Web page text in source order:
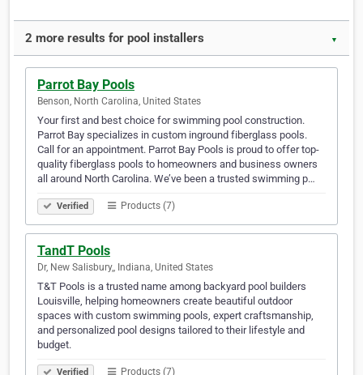
2 more results for pool installers ▼
Parrot Bay Pools
Benson, North Carolina, United States
Your first and best choice for swimming pool construction.
Parrot Bay specializes in custom inground fiberglass pools.
Call for an appointment. Parrot Bay Pools is proud to offer top-
quality fiberglass pools to homeowners and business owners
all around North Carolina. We’ve been a trusted swimming p…
Verified Products (7)
TandT Pools
Dr, New Salisbury,, Indiana, United States
T&T Pools is a trusted name among backyard pool builders
Louisville, helping homeowners create beautiful outdoor
spaces with custom swimming pools, expert craftsmanship,
and personalized pool designs tailored to their lifestyle and
budget.
Verified Products (7)